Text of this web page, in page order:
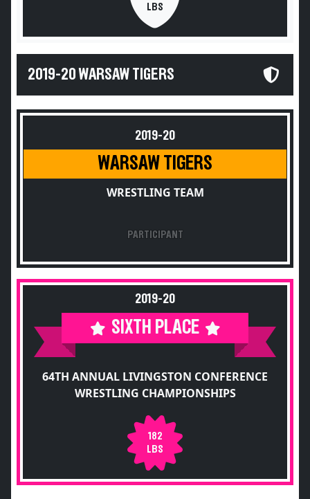
LBS
2019-20 WARSAW TIGERS
2019-20
WARSAW TIGERS
WRESTLING TEAM
PARTICIPANT
2019-20
SIXTH PLACE
64TH ANNUAL LIVINGSTON CONFERENCE
WRESTLING CHAMPIONSHIPS
182
LBS